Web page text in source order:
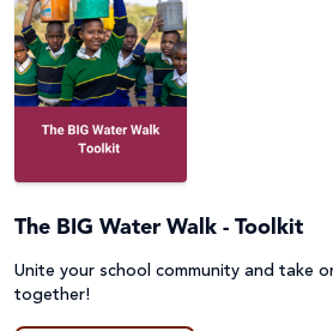
Parish
Primary
Secondary (Y7-12)
Student
Supporter
Resource Topics
About Caritas
Disability
Environment, Climate Justice &
Resource Type
Assembly
Audio Described (AD) and
Film
Clear Filters
The BIG Water Walk - Toolkit
Unite your school community and take
together!